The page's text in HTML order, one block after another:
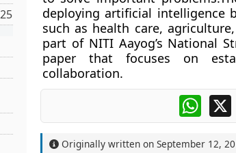
deploying artificial intelligence
such as health care,
part of NITI Aayog’s National
paper that focuses on
collaboration.
X
Originally written on September 12,